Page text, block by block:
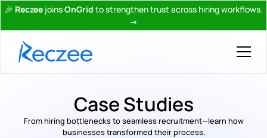
🎉 Reczee joinsOnGrid to strengthen trust across hiring workflows.
→
Case Studies
From hiring bottlenecks to seamless recruitment—learn how
businesses transformed their process.